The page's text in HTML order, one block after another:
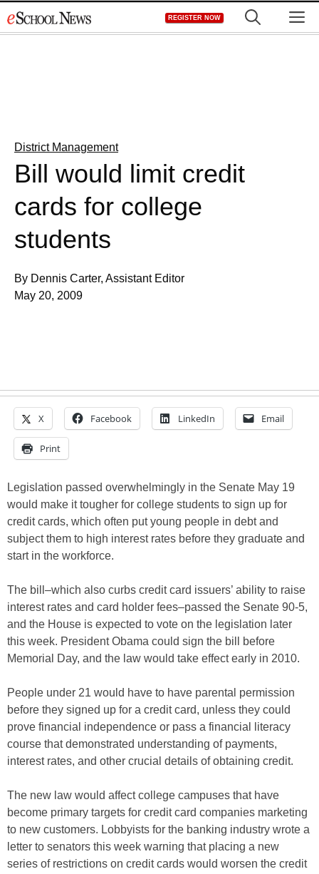
to
REGISTER NOW
District Management
Bill would limit credit
cards for college
students
By Dennis Carter, Assistant Editor
May 20, 2009
X Facebook LinkedIn Email
Print
Legislation passed overwhelmingly in the Senate May 19
would make it tougher for college students to sign up for
credit cards, which often put young people in debt and
subject them to high interest rates before they graduate and
start in the workforce.
The bill–which also curbs credit card issuers’ ability to raise
interest rates and card holder fees–passed the Senate 90-5,
and the House is expected to vote on the legislation later
this week. President Obama could sign the bill before
Memorial Day, and the law would take effect early in 2010.
People under 21 would have to have parental permission
before they signed up for a credit card, unless they could
prove financial independence or pass a financial literacy
course that demonstrated understanding of payments,
interest rates, and other crucial details of obtaining credit.
The new law would affect college campuses that have
become primary targets for credit card companies marketing
to new customers. Lobbyists for the banking industry wrote a
letter to senators this week warning that placing a new
series of restrictions on credit cards would worsen the credit